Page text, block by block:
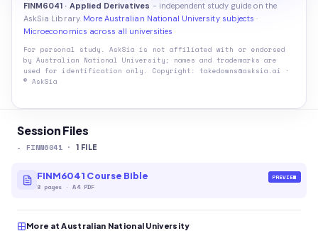
Session Files
- FINM6041 · 1 FILE
FINM6041 Course Bible
8 pages ·A4 PDF
PREVIEW
More at Australian National University
FINM6041 · Applied Derivatives - independent study guide on the
AskSia Library. More Australian National University subjects ·
Microeconomics across all universities
For personal study. AskSia is not affiliated with or endorsed
by Australian National University ; names and trademarks are
used for identification only. Copyright: takedowns@asksia.ai ·
© AskSia